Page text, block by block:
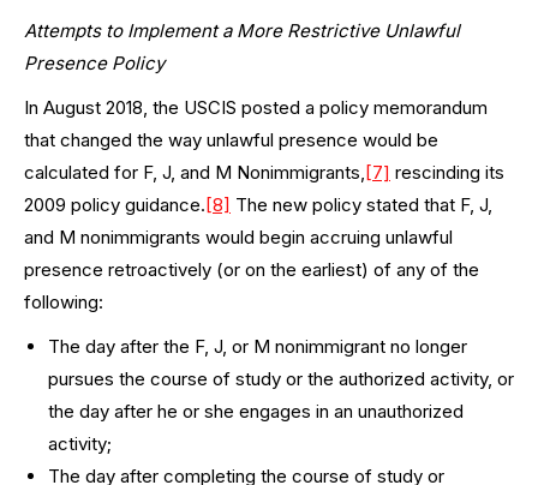
Attempts to Implement a More Restrictive Unlawful
Presence Policy
In August 2018, the USCIS posted a policy memorandum
that changed the way unlawful presence would be
calculated for F, J, and M Nonimmigrants,[7] rescinding its
2009 policy guidance.[8] The new policy stated that F, J,
and M nonimmigrants would begin accruing unlawful
presence retroactively (or on the earliest) of any of the
following:
The day after the F, J, or M nonimmigrant no longer
pursues the course of study or the authorized activity, or
the day after he or she engages in an unauthorized
activity;
The day after completing the course of study or